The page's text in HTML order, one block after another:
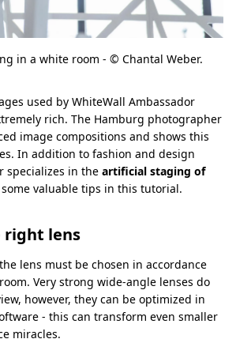
in a white room - © Chantal Weber.
used by WhiteWall Ambassador
rich. The Hamburg photographer
image compositions and shows this
In addition to fashion and design
specializes in the artificial staging of
some valuable tips in this tutorial.
right lens
lens must be chosen in accordance
Very strong wide-angle lenses do
however, they can be optimized in
- this can transform even smaller
miracles.